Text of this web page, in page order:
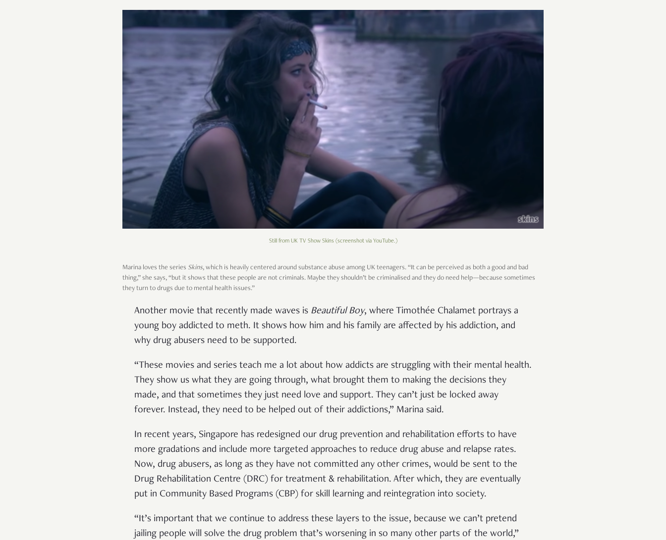
Still from UK TV Show Skins (screenshot via YouTube.)
Marina loves the series Skins, which is heavily centered around substance abuse among UK teenagers. “It can be perceived as both a good and bad
thing,” she says, “but it shows that these people are not criminals. Maybe they shouldn’t be criminalised and they do need help—because sometimes
they turn to drugs due to mental health issues.”
Another movie that recently made waves is Beautiful Boy, where Timothée Chalamet portrays a
young boy addicted to meth. It shows how him and his family are affected by his addiction, and
why drug abusers need to be supported.
“These movies and series teach me a lot about how addicts are struggling with their mental health.
They show us what they are going through, what brought them to making the decisions they
made, and that sometimes they just need love and support. They can’t just be locked away
forever. Instead, they need to be helped out of their addictions,” Marina said.
In recent years, Singapore has redesigned our drug prevention and rehabilitation efforts to have
more gradations and include more targeted approaches to reduce drug abuse and relapse rates.
Now, drug abusers, as long as they have not committed any other crimes, would be sent to the
Drug Rehabilitation Centre (DRC) for treatment & rehabilitation. After which, they are eventually
put in Community Based Programs (CBP) for skill learning and reintegration into society.
“It’s important that we continue to address these layers to the issue, because we can’t pretend
jailing people will solve the drug problem that’s worsening in so many other parts of the world,”